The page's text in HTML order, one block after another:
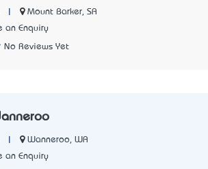
Mount Barker, SA
an Enquiry
No Reviews Yet
Wanneroo, WA
an Enquiry